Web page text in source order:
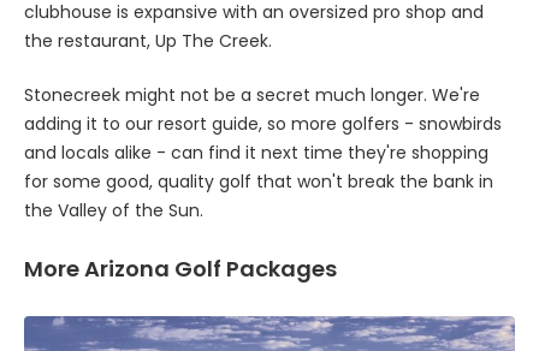
clubhouse is expansive with an oversized pro shop and
the restaurant, Up The Creek.
Stonecreek might not be a secret much longer. We're
adding it to our resort guide, so more golfers - snowbirds
and locals alike - can find it next time they're shopping
for some good, quality golf that won't break the bank in
the Valley of the Sun.
More Arizona Golf Packages